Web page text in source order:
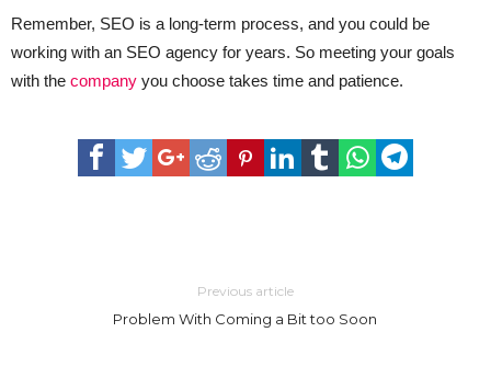
Remember, SEO is a long-term process, and you could be
working with an SEO agency for years. So meeting your goals
with the company you choose takes time and patience.
Previous article
Problem With Coming a Bit too Soon